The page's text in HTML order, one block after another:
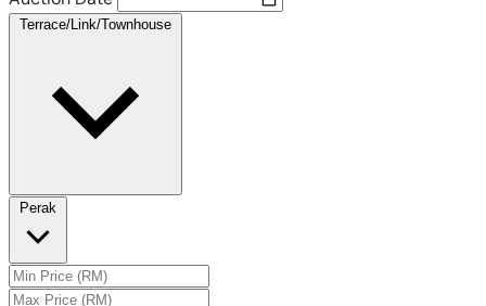
Terrace/Link/Townhouse
Perak